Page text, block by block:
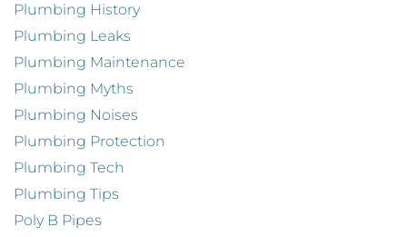
Plumbing History
Plumbing Leaks
Plumbing Maintenance
Plumbing Myths
Plumbing Noises
Plumbing Protection
Plumbing Tech
Plumbing Tips
Poly B Pipes